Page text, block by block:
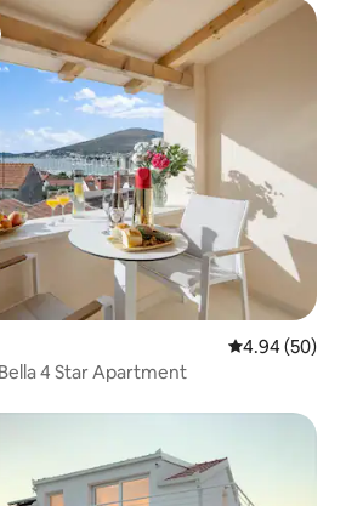
4.94 out of 5
4.94 (50)
4 Star Apartment